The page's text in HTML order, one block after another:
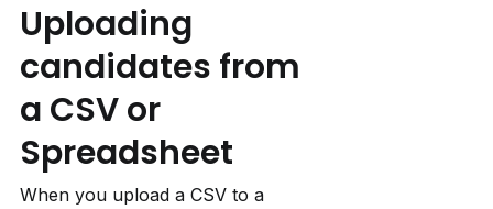
Uploading
candidates from
a CSV or
Spreadsheet
When you upload a CSV to a